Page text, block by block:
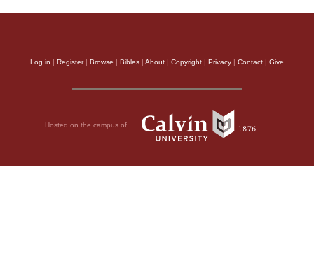
Log in | Register| Browse | Bibles | About | Copyright | Privacy | Contact | Give
Hosted on the campus of